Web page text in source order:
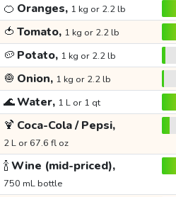
🍊 Oranges, 1 kg or 2.2 lb
🍅 Tomato, 1 kg or 2.2 lb
🥔 Potato, 1 kg or 2.2 lb
🧅 Onion, 1 kg or 2.2 lb
🌊Water, 1 L or 1 qt
🍹 Coca-Cola / Pepsi,
2 L or 67.6 fl oz
🍾Wine (mid-priced),
750 mL bottle